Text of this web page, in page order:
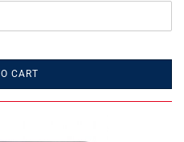
CART